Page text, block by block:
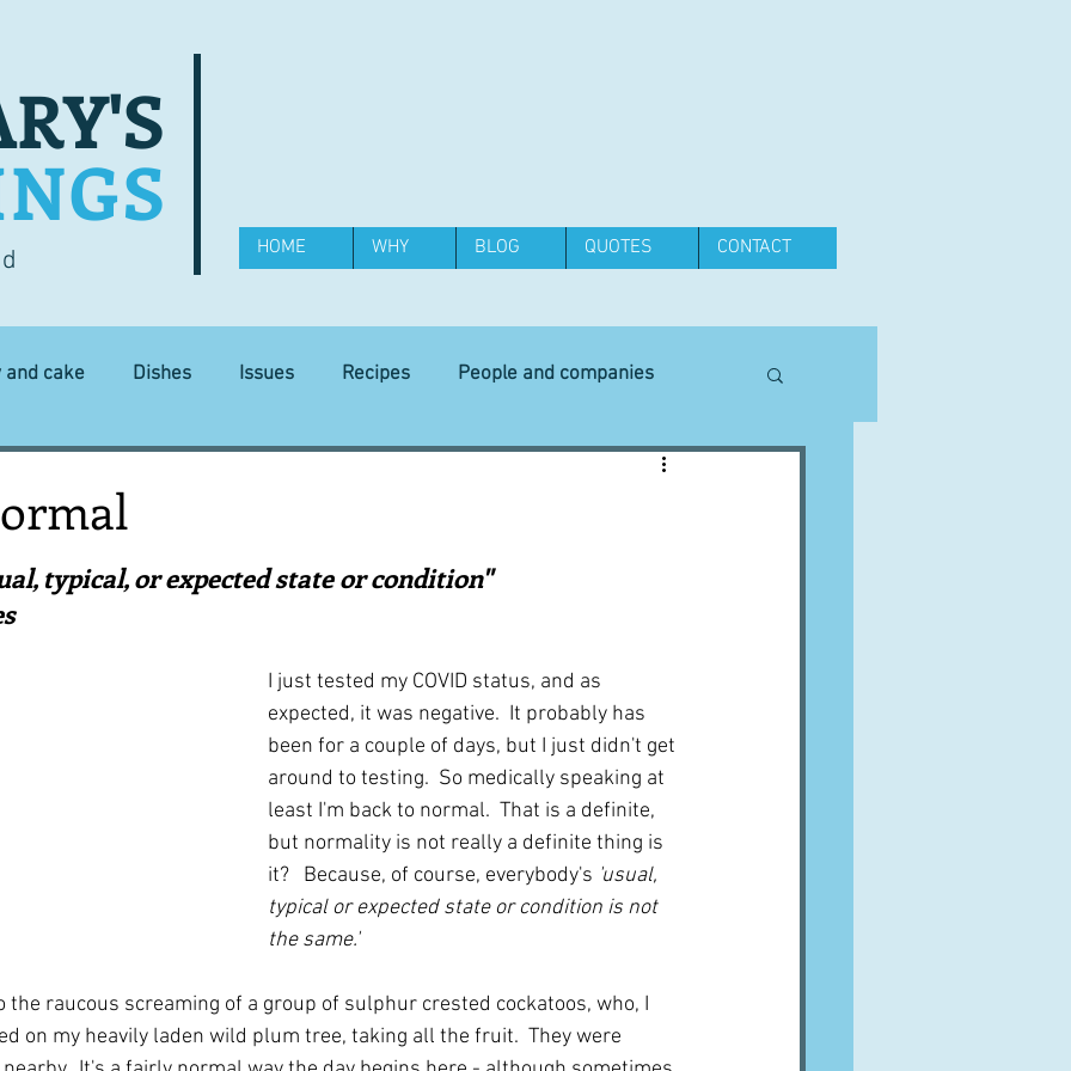
HOME WHY BLOG QUOTES CONTACT
and cake Dishes Issues Recipes People and companies
Equipment
First recipes Places and events Inspiration from art
Robert Carrier Meals Preserves
typical, or expected state or condition"
I just tested my COVID status, and as
expected, it was negative.  It probably has
been for a couple of days, but I just didn't get
around to testing.  So medically speaking at
least I'm back to normal.  That is a definite,
but normality is not really a definite thing is
it?   Because, of course, everybody's 'usual,
typical or expected state or condition is not
the same.'
the raucous screaming of a group of sulphur crested cockatoos, who, I
on my heavily laden wild plum tree, taking all the fruit.  They were